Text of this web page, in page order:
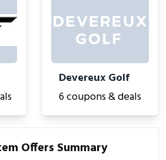
Devereux Golf
6 coupons & deals
Offers Summary